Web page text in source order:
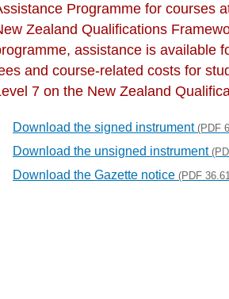
Programme for courses
Zealand Qualifications
assistance is available
and course-related costs for
7 on the New Zealand
Download the signed instrument (PDF
Download the unsigned instrument
Download the Gazette notice (PDF